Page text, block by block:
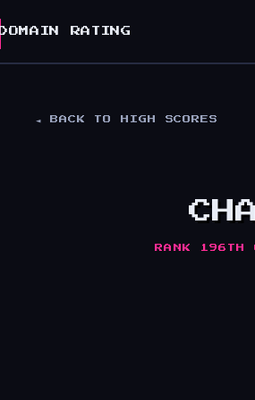
DOMAIN RATING
◄ BACK TO HIGH SCORES
RANK 196TH